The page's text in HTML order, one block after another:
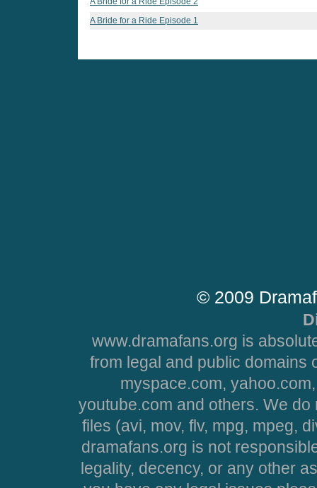
A Bride for a Ride Episode 1
© 2009
www.dramafans.org is
from legal and public domains
myspace.com,
youtube.com and others. We
files (avi, mov, flv, mpg, mpeg,
dramafans.org is not
legality, decency, or any other